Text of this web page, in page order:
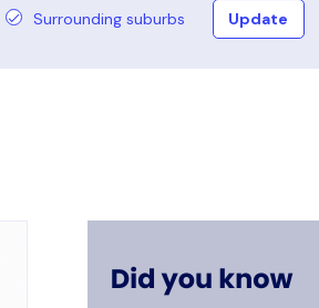
Surrounding suburbs Update